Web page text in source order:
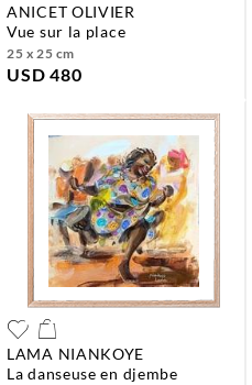
ANICET OLIVIER
vue sur la place
25 x 25 cm
USD 480
LAMA NIANKOYE
la danseuse en djembe